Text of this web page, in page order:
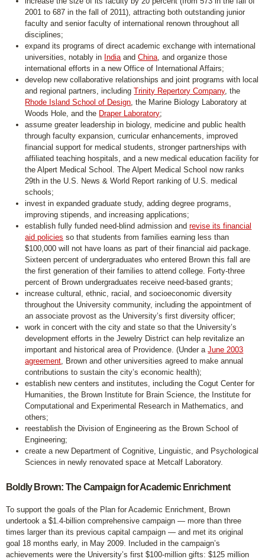
2001 to 687 in the fall of 2011), attracting both outstanding junior
faculty and senior faculty of international renown throughout all
disciplines;
expand its programs of direct academic exchange with international
universities, notably in IndiaandChina, and organize those
international efforts in a new Office of International Affairs;
develop new collaborative relationships and joint programs with local
and regional partners, includingTrinity Repertory Company, the
Rhode Island School of Design, the Marine Biology Laboratory at
Woods Hole, and the Draper Laboratory;
assume greater leadership in biology, medicine and public health
through faculty expansion, curricular enhancements, improved
financial support for medical students, stronger partnerships with
affiliated teaching hospitals, and a new medical education facility for
the Alpert Medical School. The Alpert Medical School now ranks
29th in the U.S. News & World Report ranking of U.S. medical
schools;
invest in expanded graduate study, adding degree programs,
improving stipends, and increasing applications;
establish fully funded need-blind admission andrevise its financial
aid policies so that students from families earning less than
$100,000 will not have loans as part of their financial aid package.
Sixteen percent of undergraduates who entered Brown this fall are
the first generation of their families to attend college. Forty-three
percent of Brown undergraduates receive need-based grants;
increase cultural, ethnic, racial, and socioeconomic diversity
throughout the University community, including the appointment of
an associate provost as the University’s first diversity officer;
work in concert with the city and state so that the University’s
development efforts in the Jewelry District can help revitalize an
important and historical area of Providence. (Under aJune 2003
agreement, Brown and other universities agreed to make annual
contributions to sustain the city’s economic health);
establish new centers and institutes, including the Cogut Center for
Humanities, the Brown Institute for Brain Science, the Institute for
Computational and Experimental Research in Mathematics, and
others;
reestablish the Division of Engineering as the Brown School of
Engineering;
create a new Department of Cognitive, Linguistic, and Psychological
Sciences in newly renovated space at Metcalf Laboratory.
Boldly Brown: The Campaign for Academic Enrichment
To support the goals of the Plan for Academic Enrichment, Brown
undertook a $1.4-billion comprehensive campaign — more than three
times larger than its previous capital campaign — and met its original
goal 18 months early, in May 2009. Included in the campaign’s
achievements were the University’s first $100-million gifts: $125 million